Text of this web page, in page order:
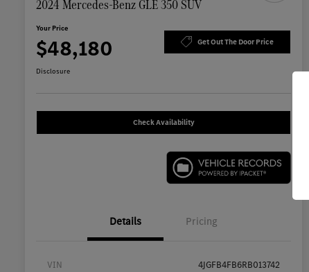
2024 Mercedes-Benz GLE 350 SUV
Your Price
$48,180 Get Out The Door Price
Disclosure
Check Availability
Details Pricing
VIN 4JGFB4FB6RB013742